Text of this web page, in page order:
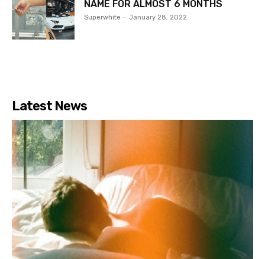
NAME FOR ALMOST 6 MONTHS
Superwhite - January 28, 2022
Latest News